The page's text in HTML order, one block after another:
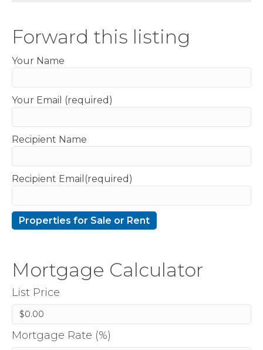
Forward this listing
Your Name
Your Email (required)
Recipient Name
Recipient Email(required)
Mortgage Calculator
List Price
Mortgage Rate (%)